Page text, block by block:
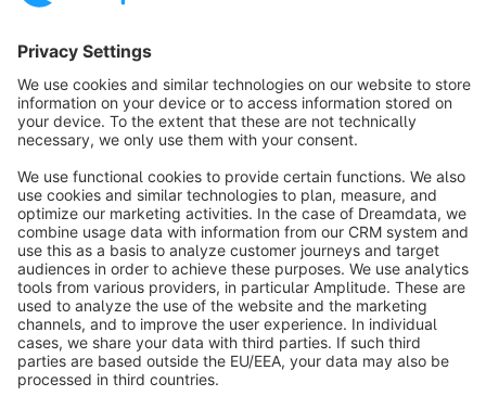
Sort by
info@shopware.com
About Shopware